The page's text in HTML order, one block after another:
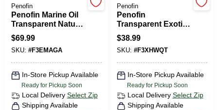
SIGN UP
CART
Penofin
Penofin Marine Oil
Transparent Natural
Oil-Based Wood
Finish 1 Gal.
$69.99
SKU: #F3EMAGA
In-Store Pickup Available
Ready for Pickup Soon
Local Delivery Select Zip
Shipping Available
Penofin
Penofin
Transparent Exotic
Oil-Based
Penetrating
Hardwood Stain 1
Qt.
$38.99
SKU: #F3XHWQT
In-Store Pickup Available
Ready for Pickup Soon
Local Delivery Select Zip
Shipping Available